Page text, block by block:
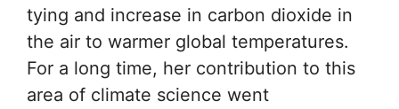
tying and increase in carbon dioxide in
the air to warmer global temperatures.
For a long time, her contribution to this
area of climate science went